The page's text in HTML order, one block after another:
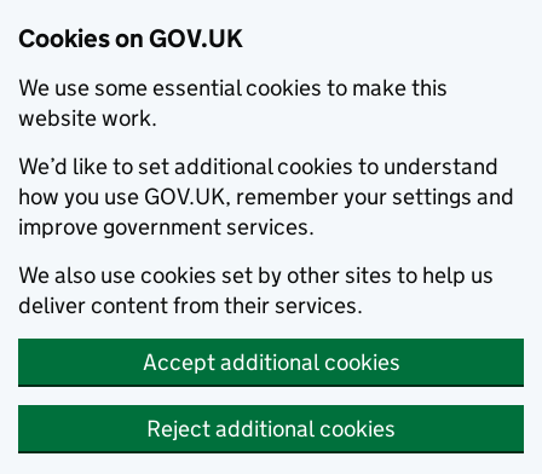
Cookies on GOV.UK
We use some essential cookies to make this
website work.
We’d like to set additional cookies to understand
how you use GOV.UK, remember your settings and
improve government services.
We also use cookies set by other sites to help us
deliver content from their services.
Accept additional cookies
Reject additional cookies